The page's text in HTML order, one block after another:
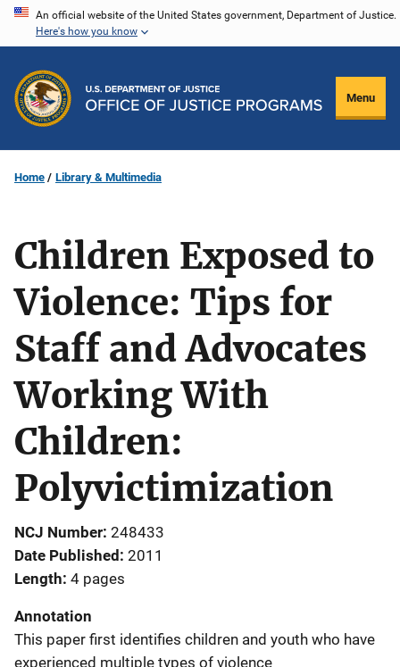
Skip
content
An official website of the United States government, Department of Justice.
Here's how you know
Menu
Home Library & Multimedia
Children Exposed to
Violence: Tips for
Staff and Advocates
Working With
Children:
Polyvictimization
NCJ Number 248433
Date Published 2011
Length 4 pages
Annotation
This paper first identifies children and youth who have
experienced multiple types of violence